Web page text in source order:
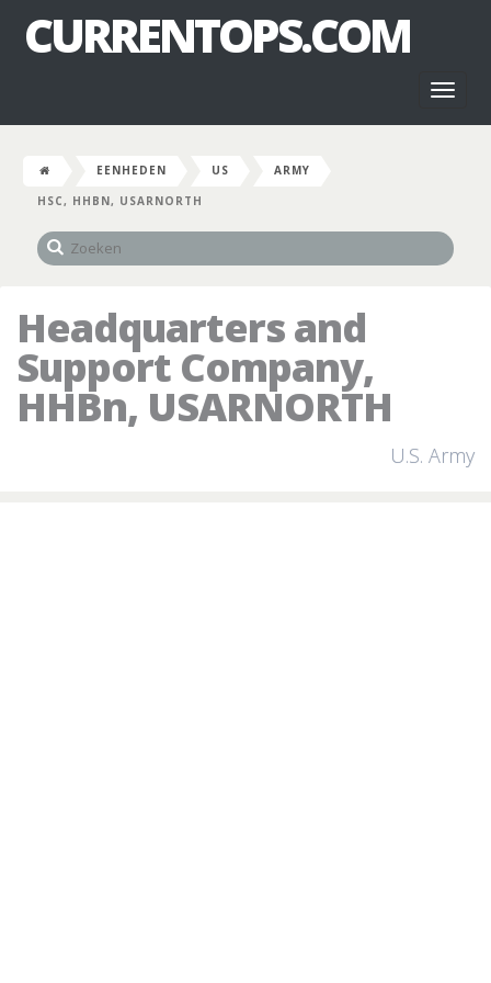
CURRENTOPS.COM
EENHEDEN US
ARMY
HSC, HHBN, USARNORTH
Headquarters and
Support Company,
HHBn, USARNORTH
U.S. Army